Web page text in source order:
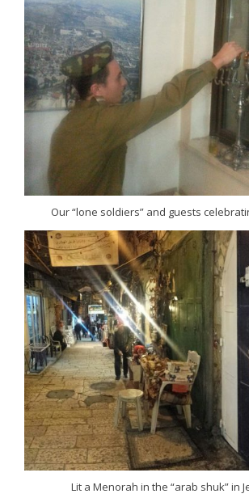
Our “lone soldiers” and guests
Lit a Menorah in the “arab shuk” in